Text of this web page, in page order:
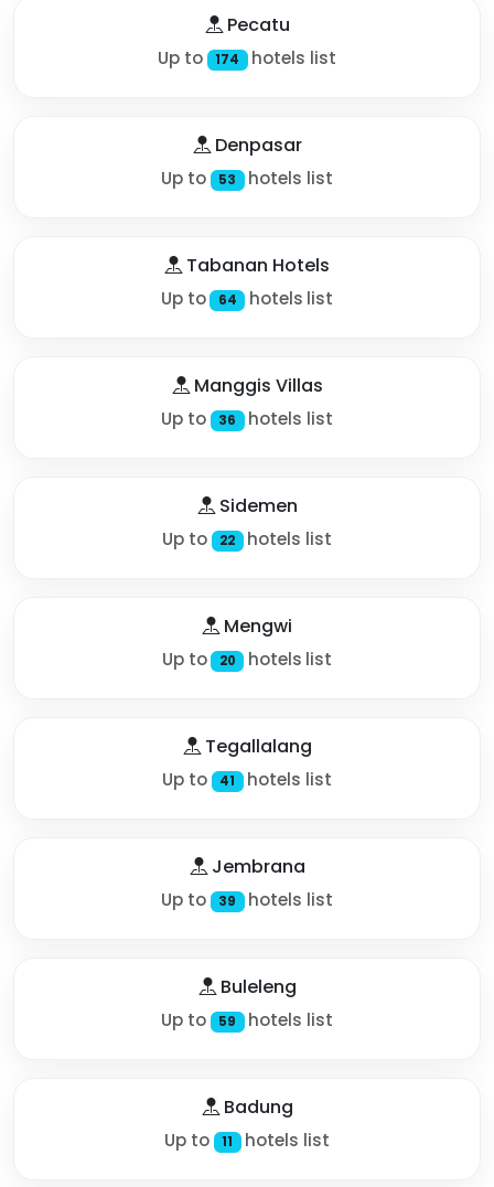
Pecatu
Up to 174 hotels list
Denpasar
Up to 53 hotels list
Tabanan Hotels
Up to 64 hotels list
Manggis Villas
Up to 36 hotels list
Sidemen
Up to 22 hotels list
Mengwi
Up to 20 hotels list
Tegallalang
Up to 41 hotels list
Jembrana
Up to 39 hotels list
Buleleng
Up to 59 hotels list
Badung
Up to 11 hotels list